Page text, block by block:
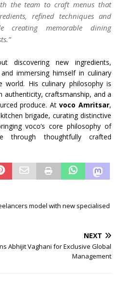
the team to craft menus that
refined techniques and
creating memorable dining
discovering new ingredients,
immersing himself in culinary
His culinary philosophy is
authenticity, craftsmanship, and a
produce. Atvoco Amritsar,
brigade, curating distinctive
voco’s core philosophy of
through thoughtfully crafted
model with new specialised
NEXT
Abhijit Vaghani for Exclusive Global
Management